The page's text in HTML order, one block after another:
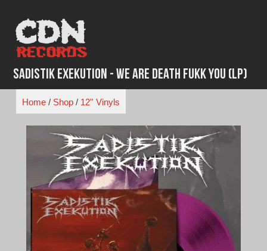
content
Sadistik Exekution - We Are Death Fukk You (LP)
Home/ Shop/ 12'' Vinyls